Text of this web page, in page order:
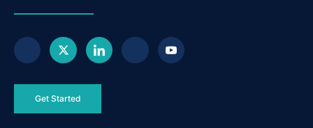
Get Started